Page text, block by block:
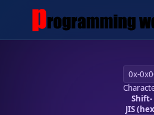
Shift-
JIS